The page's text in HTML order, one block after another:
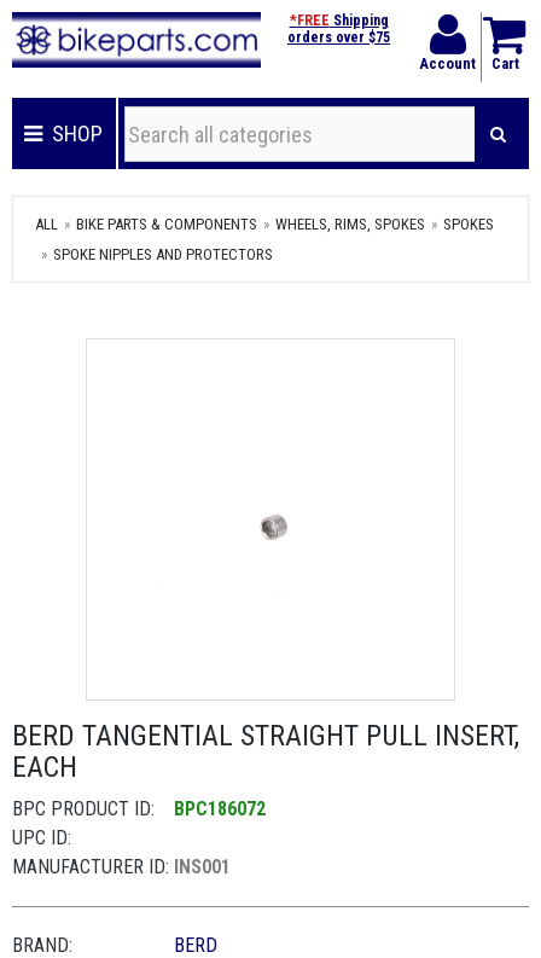
Account Cart
*FREE Shipping
orders over $75
SHOP
ALL BIKE PARTS & COMPONENTS WHEELS, RIMS, SPOKES
SPOKES
SPOKE NIPPLES AND PROTECTORS
BERD TANGENTIAL STRAIGHT PULL INSERT,
EACH
BPC PRODUCT ID:
BPC186072
UPC ID:
MANUFACTURER ID: INS001
BRAND:
BERD